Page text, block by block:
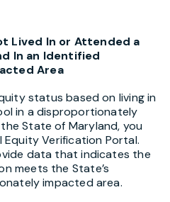
Lived In or Attended a
In an Identified
Area
status based on living in
in a disproportionately
State of Maryland, you
Equity Verification Portal.
data that indicates the
meets the State’s
impacted area.